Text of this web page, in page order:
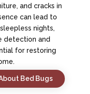
and cracks in
can lead to
nights,
detection and
for restoring
Bed Bugs